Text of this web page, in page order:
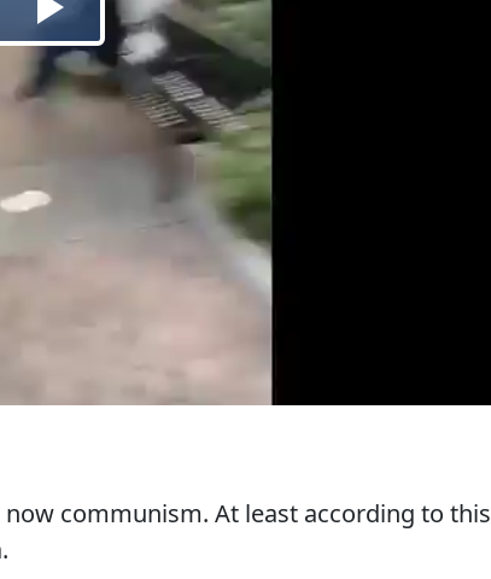
communism. At least according to this